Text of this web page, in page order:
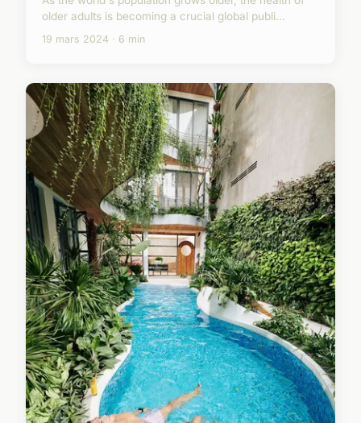
older adults is becoming a crucial global publi...
19 mars 2024 · 6 min